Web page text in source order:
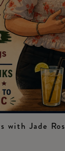
with Jade